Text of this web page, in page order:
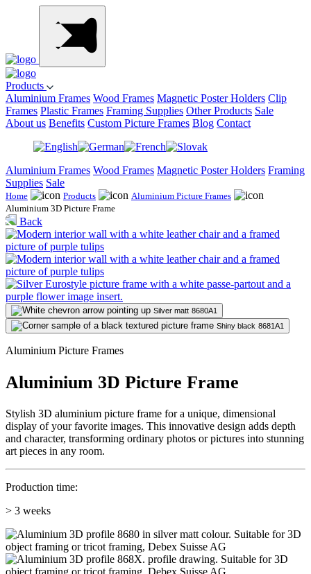
Products
Aluminium Frames Wood Frames Magnetic Poster Holders Clip
Frames Plastic Frames Framing Supplies Other Products Sale
About us Benefits Custom Picture Frames Blog Contact
Aluminium Frames Wood Frames Magnetic Poster Holders Framing
Supplies Sale
Home Products
Aluminium Picture Frames
Aluminium 3D Picture Frame
Back
Silver matt 8680A1
Shiny black 8681A1
Aluminium Picture Frames
Aluminium 3D Picture Frame
Stylish 3D aluminium picture frame for a unique, dimensional
display of your favorite images. This innovative design adds depth
and character, transforming ordinary photos or pictures into stunning
art pieces in any room.
Production time:
> 3 weeks